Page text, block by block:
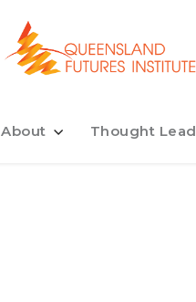
About Thought